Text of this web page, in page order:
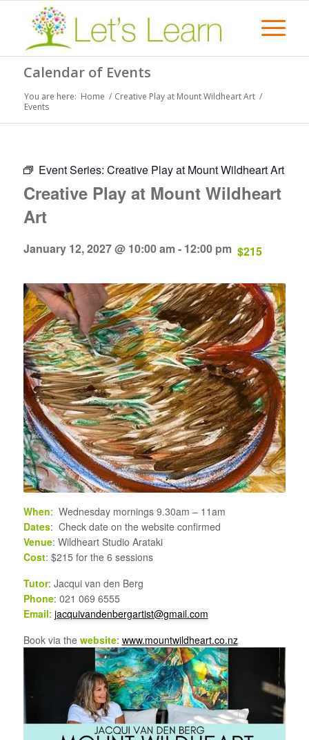
Calendar of Events
You are here: Home / Creative Play at Mount Wildheart Art /
Events
Event Series: Creative Play at Mount Wildheart Art
Creative Play at Mount Wildheart
Art
January 12, 2027 @ 10:00 am- 12:00 pm $215
When: Wednesday mornings 9.30am – 11am
Dates: Check date on the website confirmed
Venue: Wildheart Studio Arataki
Cost: $215 for the 6 sessions
Tutor: Jacqui van den Berg
Phone: 021 069 6555
Email: jacquivandenbergartist@gmail.com
Book via the website: www.mountwildheart.co.nz